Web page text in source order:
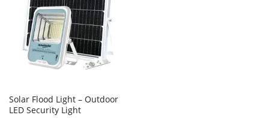
Solar Flood Light – Outdoor
LED Security Light